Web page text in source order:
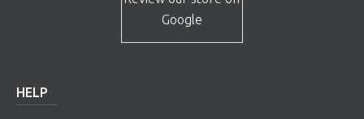
Google
HELP